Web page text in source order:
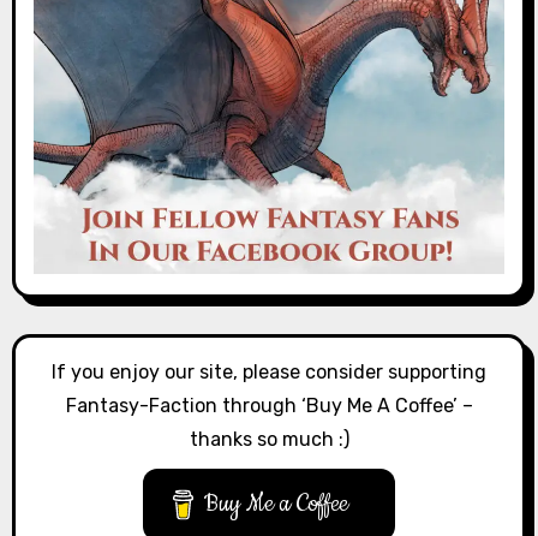
If you enjoy our site, please consider supporting
Fantasy-Faction through ‘Buy Me A Coffee’ –
thanks so much :)
Buy Me a Coffee